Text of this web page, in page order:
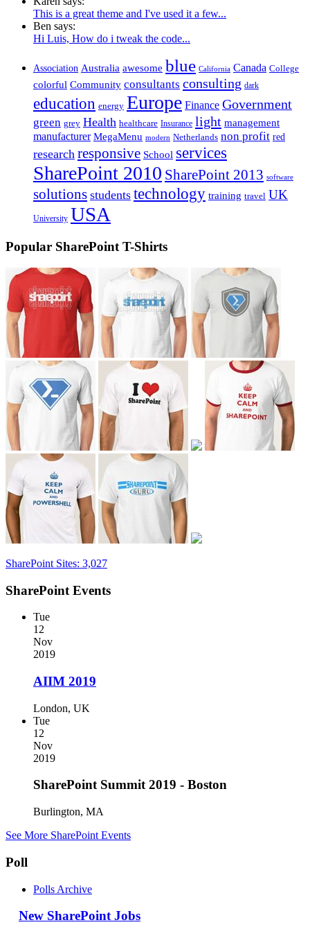
This is a great theme and I've used it a few...
Ben says:
Hi Luis, How do i tweak the code...
Association Australia awesome blue California Canada College
colorful Community consultants consulting dark
education energy Europe Finance Government
green grey Health healthcare Insurance light management
manufacturer MegaMenu modern Netherlands non profit red
research responsive School services
SharePoint 2010 SharePoint 2013 software
solutions students technology training travel UK
University USA
Popular SharePoint T-Shirts
SharePoint Sites: 3,027
SharePoint Events
Tue
12
Nov
2019
AIIM 2019
London, UK
Tue
12
Nov
2019
SharePoint Summit 2019 - Boston
Burlington, MA
See More SharePoint Events
Poll
Polls Archive
New SharePoint Jobs